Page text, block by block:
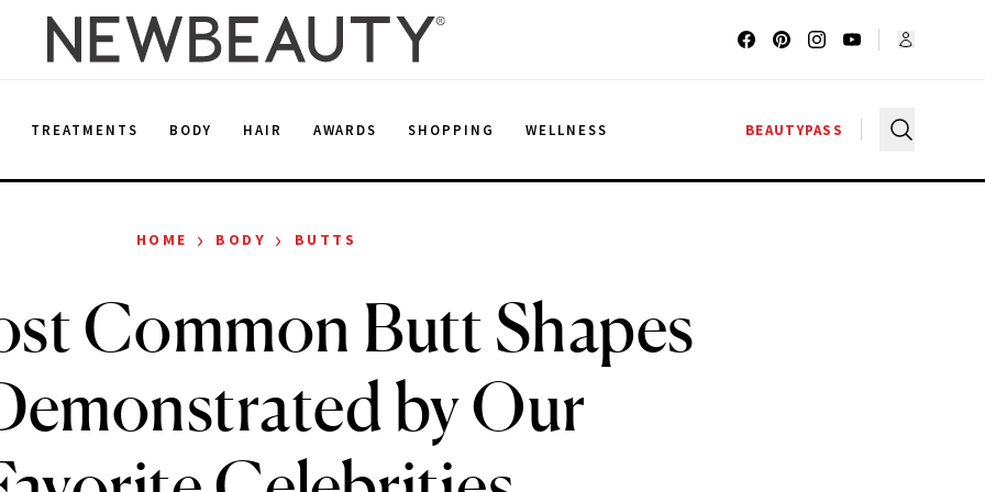
TREATMENTS BODY HAIR AWARDS SHOPPING WELLNESS BEAUTYPASS
HOME › BODY › BUTTS
Common Butt Shapes
by Our